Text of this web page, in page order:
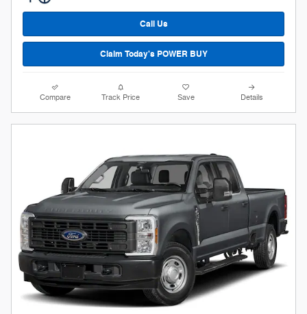
Call Us
Claim Today's POWER BUY
Compare Track Price Save Details